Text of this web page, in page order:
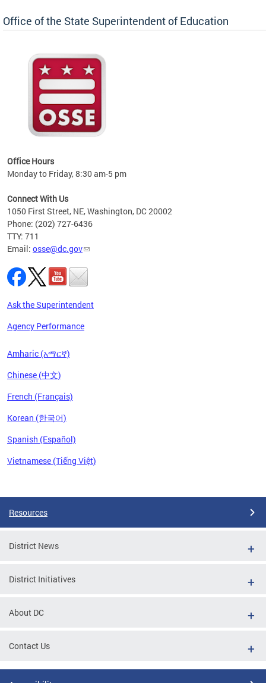
Office of the State Superintendent of Education
Office Hours
Monday to Friday, 8:30 am-5 pm
Connect With Us
1050 First Street, NE, Washington, DC 20002
Phone: (202) 727-6436
TTY: 711
Email: osse@dc.gov
Ask the Superintendent
Agency Performance
Amharic (አማርኛ)
Chinese (中文)
French (Français)
Korean (한국어)
Spanish (Español)
Vietnamese (Tiếng Việt)
Resources
District News
District Initiatives
About DC
Contact Us